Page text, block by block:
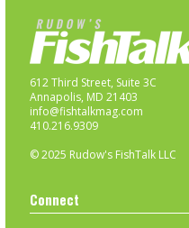
612 Third Street, Suite 3C
Annapolis, MD 21403
info@fishtalkmag.com
410.216.9309
© 2025 Rudow's FishTalk LLC
Connect